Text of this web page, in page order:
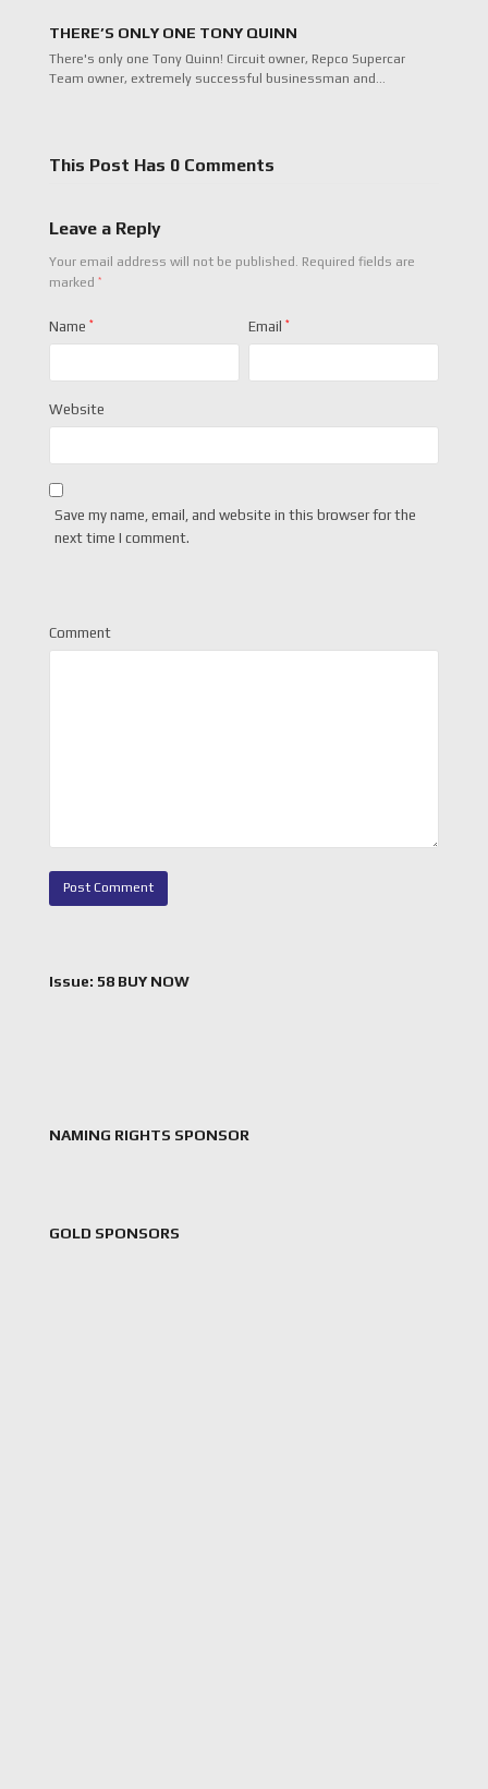
THERE’S ONLY ONE TONY QUINN
There's only one Tony Quinn! Circuit owner, Repco Supercar
Team owner, extremely successful businessman and…
This Post Has 0 Comments
Leave a Reply
Your email address will not be published. Required fields are
marked *
Name * Email *
Website
Save my name, email, and website in this browser for the
next time I comment.
Comment
Issue: 58 BUY NOW
NAMING RIGHTS SPONSOR
GOLD SPONSORS